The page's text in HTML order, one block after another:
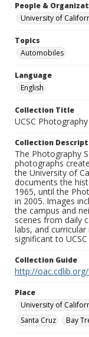
People &
University of
Topics
Automobiles
Language
English
Collection Title
UCSC
Collection
The Photography
photographs
the University of
documents the
1965, until the
in 2005. Images
the campus and
scenes from daily
labs, and
significant to
Collection Guide
http://
Place
University of
Santa Cruz
Bay